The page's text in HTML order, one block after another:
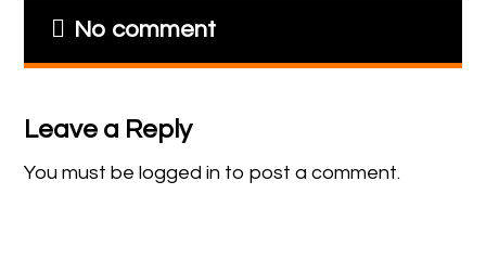
No comment
Leave a Reply
You must belogged in to post a comment.